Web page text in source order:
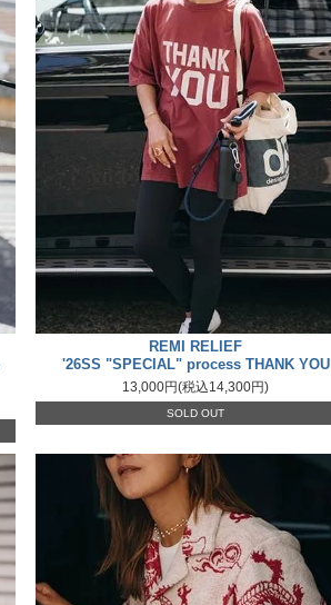
REMI RELIEF
'26SS "SPECIAL" process THANK YOU
13,000円(税込14,300円)
SOLD OUT